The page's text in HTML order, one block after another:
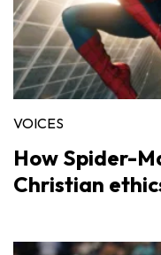
VOICES
How Spider-
Christian